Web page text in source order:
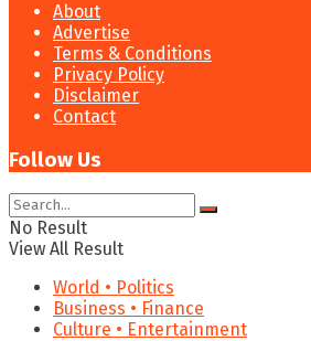
About
Advertise
Terms & Conditions
Privacy Policy
Disclaimer
Contact
Follow Us
No Result
View All Result
World • Politics
Business • Finance
Culture • Entertainment